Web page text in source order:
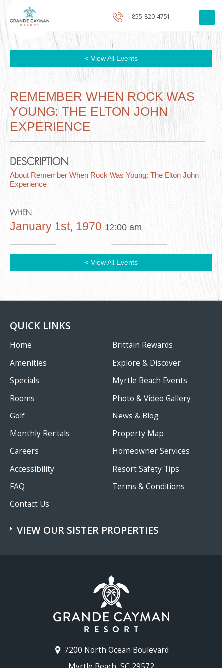
855-820-4751
< View All Events
REMEMBER WHEN ROCK WAS
YOUNG: THE ELTON JOHN
EXPERIENCE
DESCRIPTION
About Remember When Rock Was Young: The Elton John
Experience
WHEN
January 1st, 1970 12:00 am
< View All Events
7200 North Ocean Boulevard
QUICK LINKS
Home
Amenities
Specials
Rooms
Golf
Monthly Rentals
Careers
Accessibility
FAQ
Contact Us
Brittain Rewards
Explore & Discover
Myrtle Beach Events
Photo & Video Gallery
News & Blog
Property Map
Homeowner Services
Resort Safety Tips
Terms & Conditions
VIEW OUR SISTER PROPERTIES